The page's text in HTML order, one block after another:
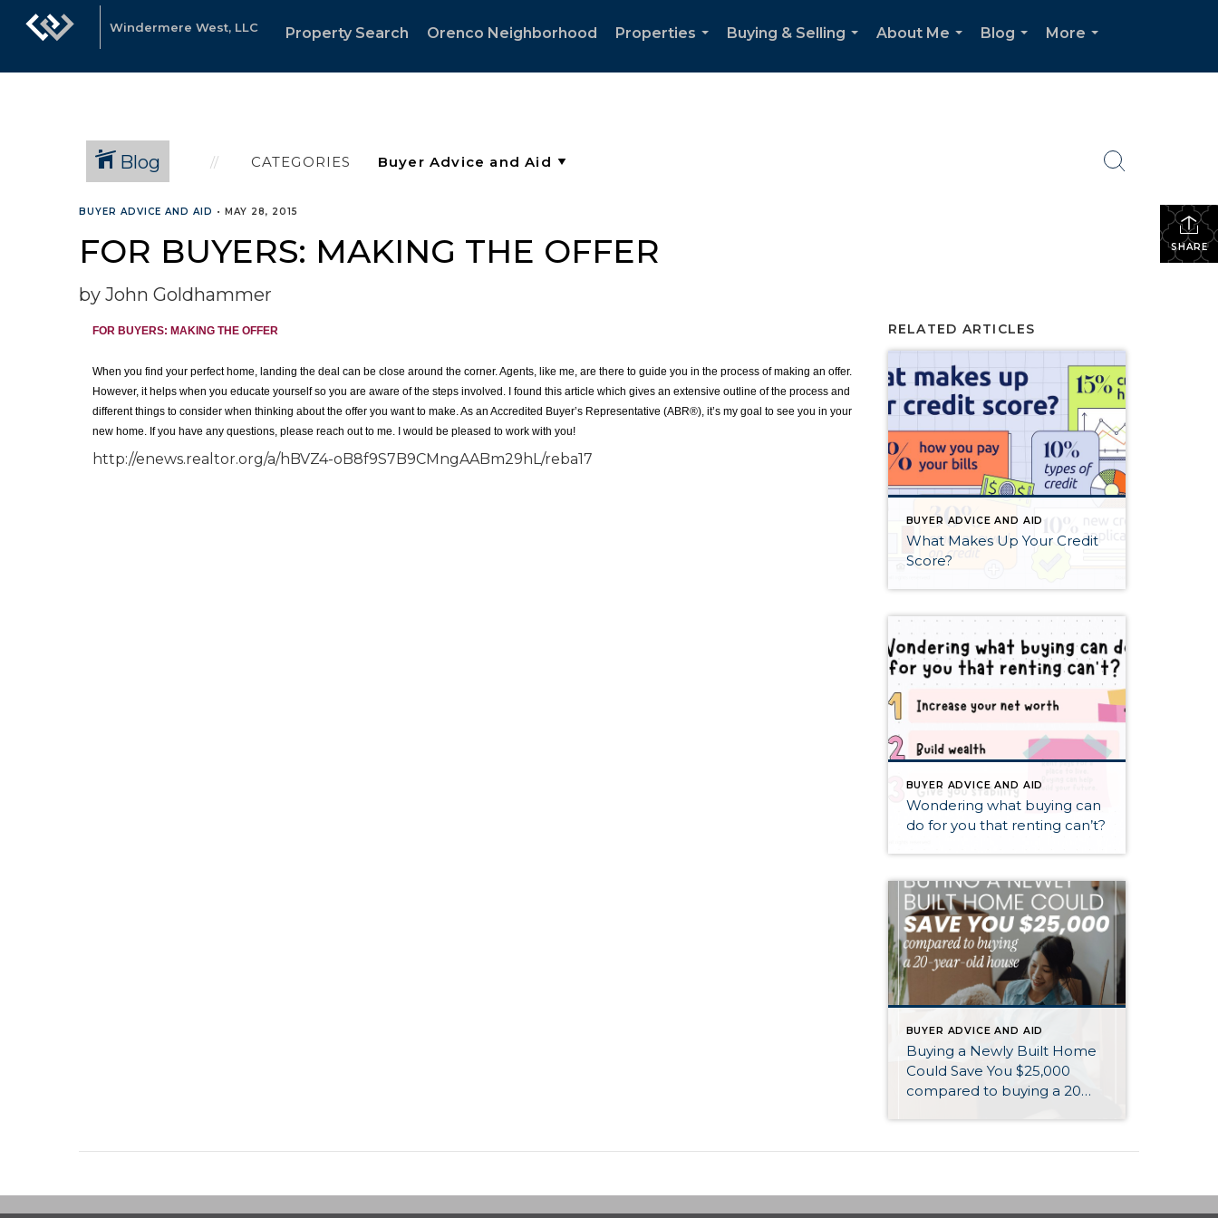
Windermere West, LLC Property Search Orenco Neighborhood
Properties
Buying & Selling
About Me
Blog
More
Blog CATEGORIES
SHARE
BUYER ADVICE AND AID • MAY 28, 2015
FOR BUYERS: MAKING THE OFFER
by John Goldhammer
FOR BUYERS: MAKING THE OFFER
When you find your perfect home, landing the deal can be close around the corner. Agents, like me, are there to guide you in the process of making an offer.
However, it helps when you educate yourself so you are aware of the steps involved. I found this article which gives an extensive outline of the process and
different things to consider when thinking about the offer you want to make. As an Accredited Buyer’s Representative (ABR®), it’s my goal to see you in your
new home. If you have any questions, please reach out to me. I would be pleased to work with you!
http://enews.realtor.org/a/hBVZ4-oB8f9S7B9CMngAABm29hL/reba17
RELATED ARTICLES
BUYER ADVICE AND AID
What Makes Up Your Credit
Score?
BUYER ADVICE AND AID
Wondering what buying can
do for you that renting can’t?
BUYER ADVICE AND AID
Buying a Newly Built Home
Could Save You $25,000
compared to buying a 20